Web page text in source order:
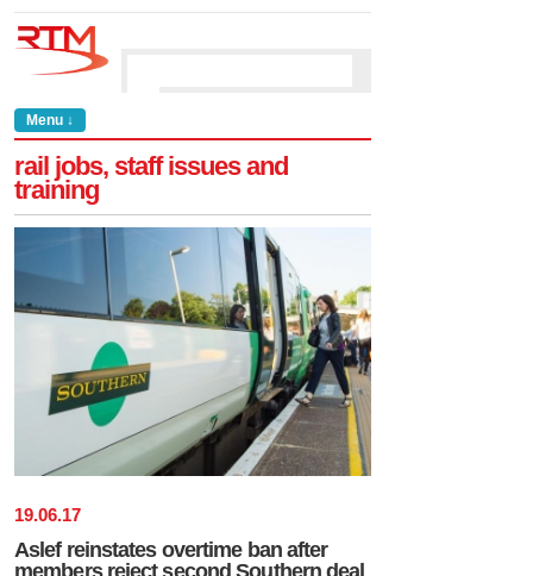
Menu ↓
rail jobs, staff issues and
training
19.06.17
Aslef reinstates overtime ban after
members reject second Southern deal